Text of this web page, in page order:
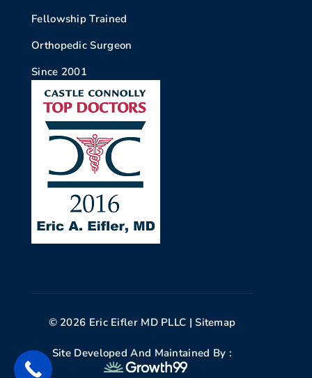
Fellowship Trained
Orthopedic Surgeon
Since 2001
© 2026 Eric Eifler MD PLLC |Sitemap
Site Developed And Maintained By :